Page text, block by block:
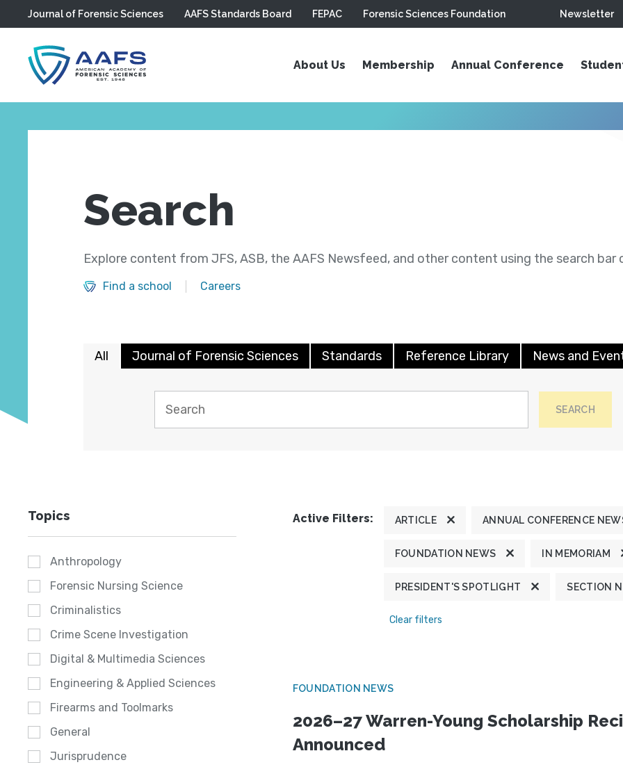
Skip to main content
Journal of Forensic Sciences AAFS Standards Board FEPAC Forensic Sciences Foundation Newsletter
About Us Membership Annual Conference
Search
Explore content from JFS, ASB, the AAFS Newsfeed, and other content using the search bar
Find a school Careers
All Journal of Forensic Sciences Standards Reference Library News and
SEARCH
Topics
Anthropology
Forensic Nursing Science
Criminalistics
Crime Scene Investigation
Digital & Multimedia Sciences
Engineering & Applied Sciences
Firearms and Toolmarks
General
Jurisprudence
Active Filters: ARTICLE ANNUAL CONFERENCE
FOUNDATION NEWS IN MEMORIAM
PRESIDENT'S SPOTLIGHT SECTION
Clear filters
FOUNDATION NEWS
2026–27 Warren-Young Scholarship
Announced